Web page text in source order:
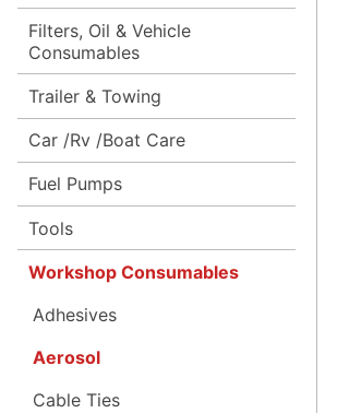
Filters, Oil & Vehicle
Consumables
Trailer & Towing
Car /Rv /Boat Care
Fuel Pumps
Tools
Workshop Consumables
Adhesives
Aerosol
Cable Ties